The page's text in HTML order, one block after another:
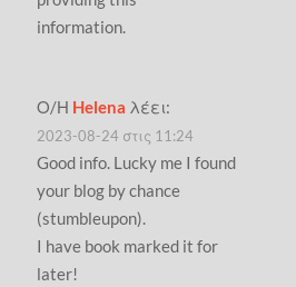
information.
Ο/Η Helena λέει:
2023-08-24 στις 11:24
Good info. Lucky me I found
your blog by chance
(stumbleupon).
I have book marked it for
later!